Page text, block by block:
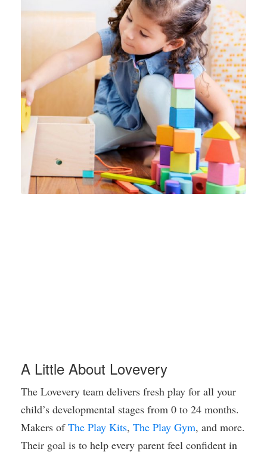
A Little About Lovevery
The Lovevery team delivers fresh play for all your
child’s developmental stages from 0 to 24 months.
Makers ofThe Play Kits, The Play Gym, and more.
Their goal is to help every parent feel confident in